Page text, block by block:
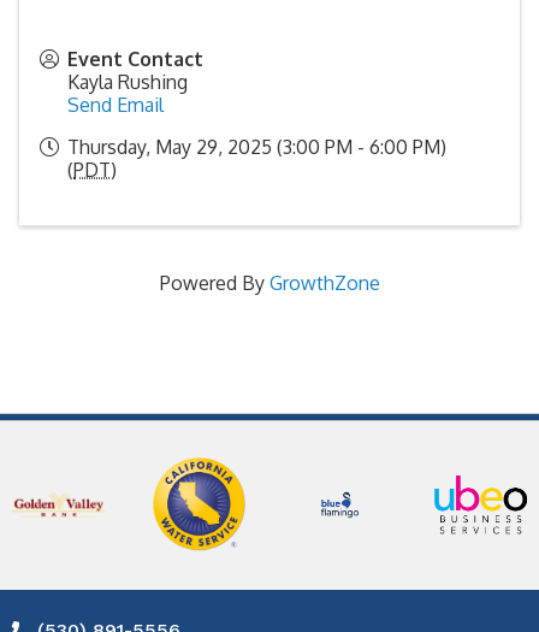
Event Contact
Kayla Rushing
Send Email
Thursday, May 29, 2025 (3:00 PM - 6:00 PM)
(PDT)
Powered By GrowthZone